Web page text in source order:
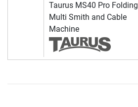
Taurus MS40 Pro Folding
Multi Smith and Cable
Machine